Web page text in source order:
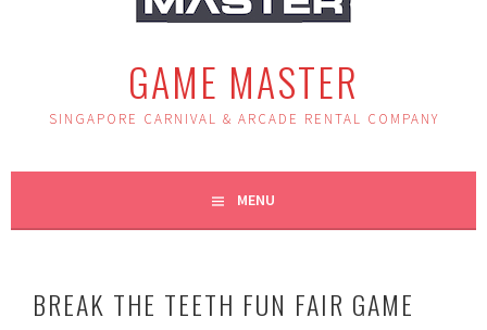
GAME MASTER
SINGAPORE CARNIVAL & ARCADE RENTAL COMPANY
MENU
BREAK THE TEETH FUN FAIR GAME